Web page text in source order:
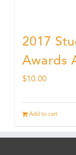
2017
Awards
$10.00
Add to cart